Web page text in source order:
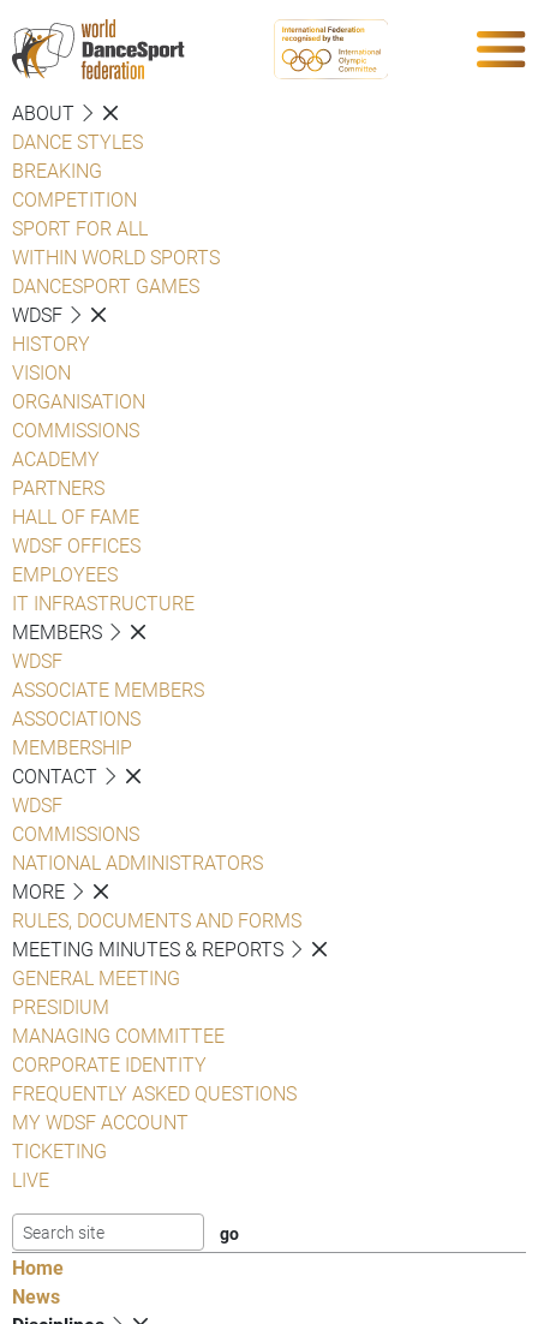
ABOUT
DANCE STYLES
BREAKING
COMPETITION
SPORT FOR ALL
WITHIN WORLD SPORTS
DANCESPORT GAMES
WDSF
HISTORY
VISION
ORGANISATION
COMMISSIONS
ACADEMY
PARTNERS
HALL OF FAME
WDSF OFFICES
EMPLOYEES
IT INFRASTRUCTURE
MEMBERS
WDSF
ASSOCIATE MEMBERS
ASSOCIATIONS
MEMBERSHIP
CONTACT
WDSF
COMMISSIONS
NATIONAL ADMINISTRATORS
MORE
RULES, DOCUMENTS AND FORMS
MEETING MINUTES & REPORTS
GENERAL MEETING
PRESIDIUM
MANAGING COMMITTEE
CORPORATE IDENTITY
FREQUENTLY ASKED QUESTIONS
MY WDSF ACCOUNT
TICKETING
LIVE
Home
News